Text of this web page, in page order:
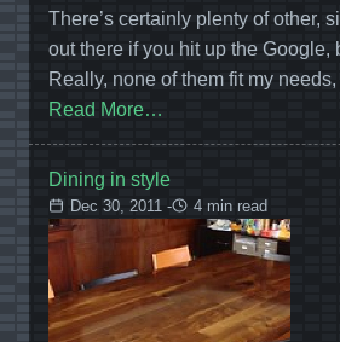
There’s certainly plenty of other,
out there if you hit up the Google,
Really, none of them fit my
Read More…
Dining in style
Dec 30, 2011 - 4 min read